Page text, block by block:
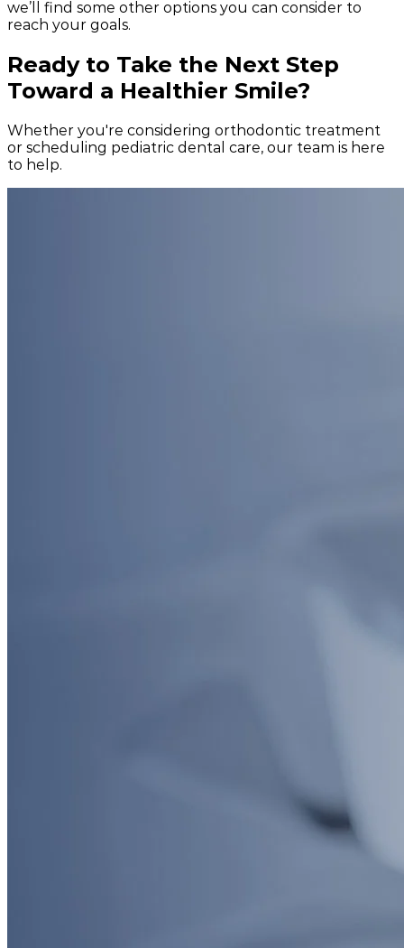
we’ll find some other options you can consider to
reach your goals.
Ready to Take the Next Step
Toward a Healthier Smile?
Whether you're considering orthodontic treatment
or scheduling pediatric dental care, our team is here
to help.